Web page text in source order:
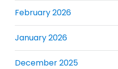
February 2026
January 2026
December 2025